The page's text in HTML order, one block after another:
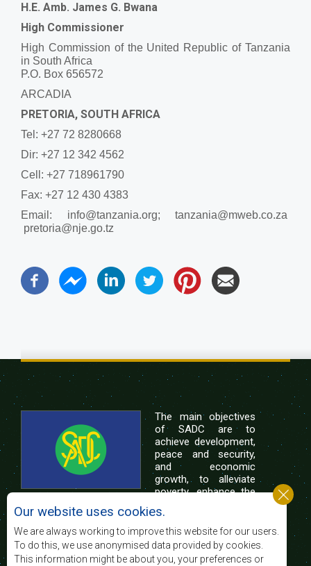
H.E. Amb. James G. Bwana
High Commissioner
High Commission of the United Republic of Tanzania
in South Africa
P.O. Box 656572
ARCADIA
PRETORIA, SOUTH AFRICA
Tel: +27 72 8280668
Dir: +27 12 342 4562
Cell: +27 718961790
Fax: +27 12 430 4383
Email: info@tanzania.org; tanzania@mweb.co.za
pretoria@nje.go.tz
The main objectives
of SADC are to
achieve development,
peace and security,
and economic
growth, to alleviate
poverty, enhance the
of life of the peoples of Southern Africa, and
support the socially disadvantaged through
regional integration, built on democratic principles
and equitable and sustainable development.
Our website uses cookies.
We are always working to improve this website for our users.
To do this, we use anonymised data provided by cookies.
This information might be about you, your preferences or